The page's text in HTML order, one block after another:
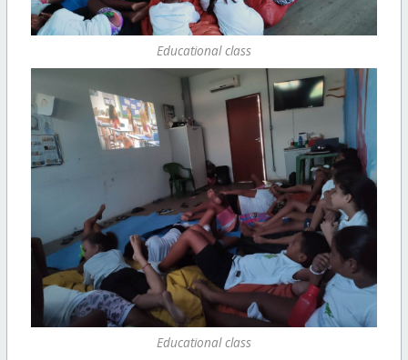
Educational class
Educational class